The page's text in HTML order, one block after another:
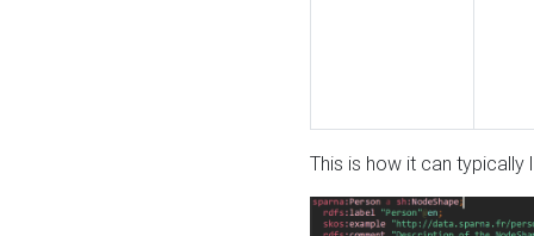
This is how it can typically